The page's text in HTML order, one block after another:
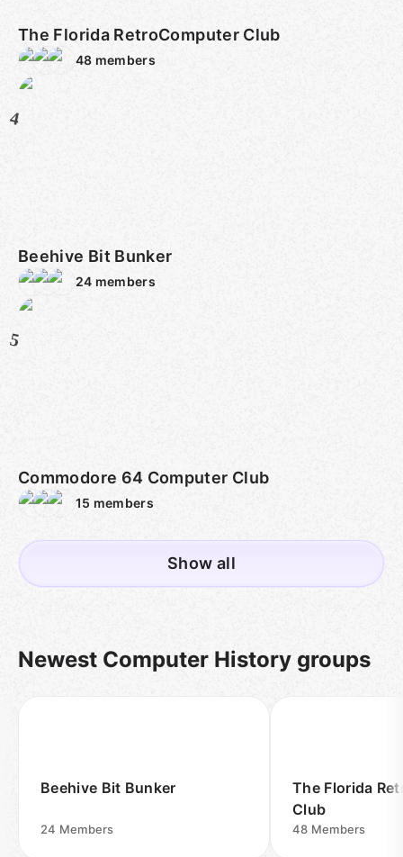
The Florida RetroComputer Club
48 members
4
Beehive Bit Bunker
24 members
5
Commodore 64 Computer Club
15 members
Show all
Newest Computer History groups
Beehive Bit Bunker
24 Members
The Florida
Club
48 Members